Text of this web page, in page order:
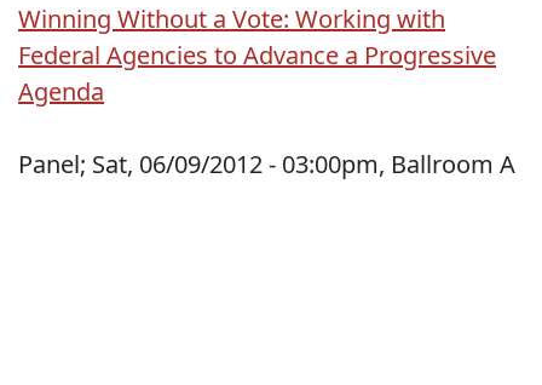
Winning Without a Vote: Working with
Federal Agencies to Advance a Progressive
Agenda
Panel; Sat, 06/09/2012 - 03:00pm, Ballroom A